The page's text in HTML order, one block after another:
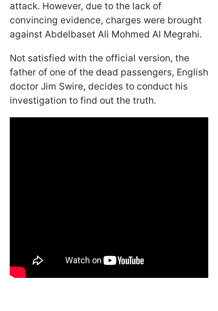
attack. However, due to the lack of
convincing evidence, charges were brought
against Abdelbaset Ali Mohmed Al Megrahi.
Not satisfied with the official version, the
father of one of the dead passengers, English
doctor Jim Swire, decides to conduct his
investigation to find out the truth.